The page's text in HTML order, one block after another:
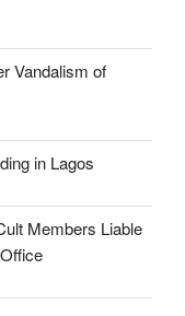
Vandalism of
in Lagos
Members Liable